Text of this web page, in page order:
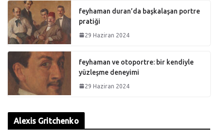
feyhaman duran’da başkalaşan portre
pratiği
29 Haziran 2024
feyhaman ve otoportre: bir kendiyle
yüzleşme deneyimi
29 Haziran 2024
Alexis Gritchenko